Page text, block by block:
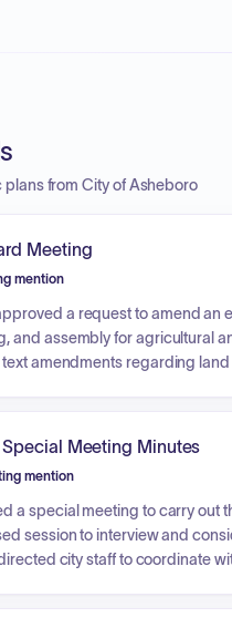
from City of Asheboro
Meeting
mention
a request to amend an
and assembly for agricultural
amendments regarding
Meeting Minutes
mention
a special meeting to carry out
session to interview and
city staff to coordinate